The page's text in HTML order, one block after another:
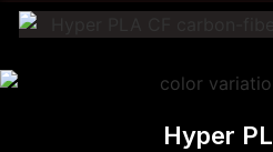
Hyper